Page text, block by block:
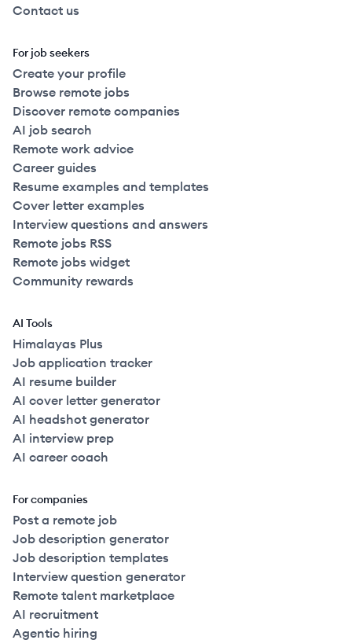
Contact us
For job seekers
Create your profile
Browse remote jobs
Discover remote companies
AI job search
Remote work advice
Career guides
Resume examples and templates
Cover letter examples
Interview questions and answers
Remote jobs RSS
Remote jobs widget
Community rewards
AI Tools
Himalayas Plus
Job application tracker
AI resume builder
AI cover letter generator
AI headshot generator
AI interview prep
AI career coach
For companies
Post a remote job
Job description generator
Job description templates
Interview question generator
Remote talent marketplace
AI recruitment
Agentic hiring